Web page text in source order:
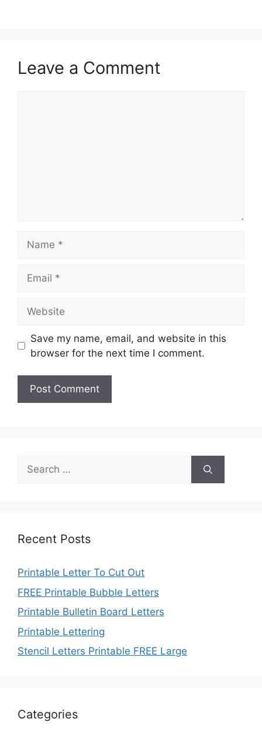
Leave a Comment
Save my name, email, and website in this
browser for the next time I comment.
Search
for:
Recent Posts
Printable Letter To Cut Out
FREE Printable Bubble Letters
Printable Bulletin Board Letters
Printable Lettering
Stencil Letters Printable FREE Large
Categories